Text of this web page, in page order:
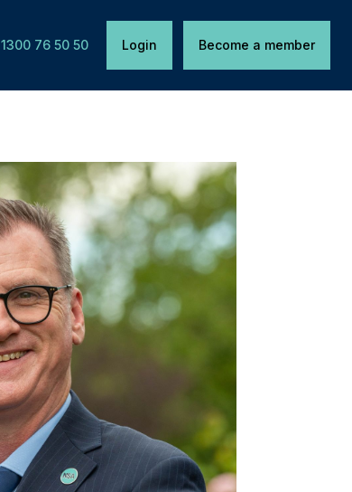
1300 76 50 50 Login Become a member